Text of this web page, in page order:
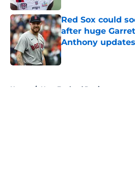
Red Sox could
after huge
Anthony updates
Published by on Invalid
Home / New England Patriots